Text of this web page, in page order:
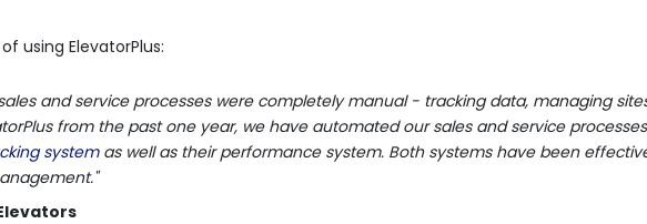
using ElevatorPlus:
and service processes were completely manual - tracking data, managing
from the past one year, we have automated our sales and service
system as well as their performance system. Both systems have been